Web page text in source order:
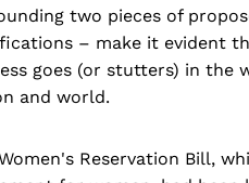
two pieces of
– make it evident
goes (or stutters) in the
and world.
Reservation Bill,